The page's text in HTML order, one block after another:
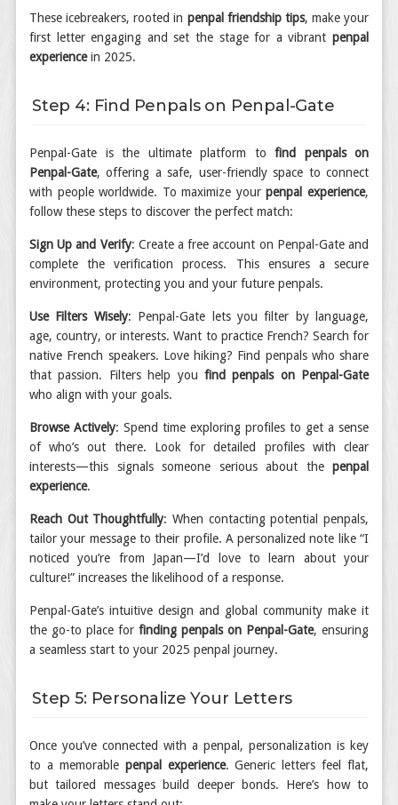
These icebreakers, rooted in penpal friendship tips, make your
first letter engaging and set the stage for a vibrant penpal
experiencein 2025.
Step 4: Find Penpals on Penpal-Gate
Penpal-Gate is the ultimate platform to find penpals on
Penpal-Gate, offering a safe, user-friendly space to connect
with people worldwide. To maximize yourpenpal experience,
follow these steps to discover the perfect match:
Sign Up and Verify: Create a free account on Penpal-Gate and
complete the verification process. This ensures a secure
environment, protecting you and your future penpals.
Use Filters Wisely: Penpal-Gate lets you filter by language,
age, country, or interests. Want to practice French? Search for
native French speakers. Love hiking? Find penpals who share
that passion. Filters help you find penpals on Penpal-Gate
who align with your goals.
Browse Actively: Spend time exploring profiles to get a sense
of who’s out there. Look for detailed profiles with clear
interests—this signals someone serious about the penpal
experience.
Reach Out Thoughtfully: When contacting potential penpals,
tailor your message to their profile. A personalized note like “I
noticed you’re from Japan—I’d love to learn about your
culture!” increases the likelihood of a response.
Penpal-Gate’s intuitive design and global community make it
the go-to place for finding penpals on Penpal-Gate, ensuring
a seamless start to your 2025 penpal journey.
Step 5: Personalize Your Letters
Once you’ve connected with a penpal, personalization is key
to a memorable penpal experience. Generic letters feel flat,
but tailored messages build deeper bonds. Here’s how to